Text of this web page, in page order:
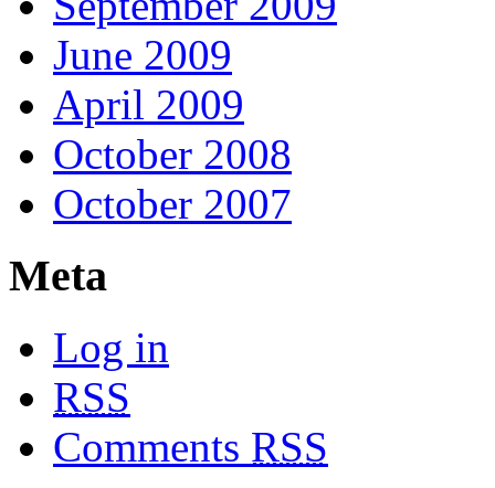
June 2009
April 2009
October 2008
October 2007
Meta
Log in
RSS
Comments RSS